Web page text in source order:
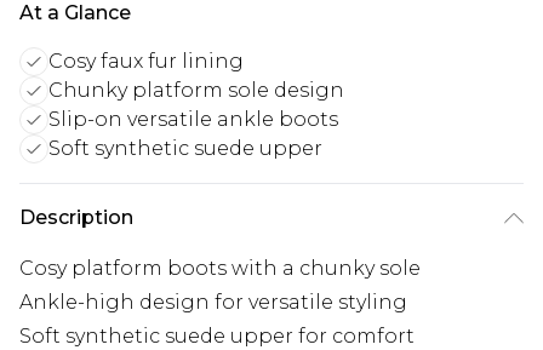
At a Glance
Cosy faux fur lining
Chunky platform sole design
Slip-on versatile ankle boots
Soft synthetic suede upper
Description
Cosy platform boots with a chunky sole
Ankle-high design for versatile styling
Soft synthetic suede upper for comfort